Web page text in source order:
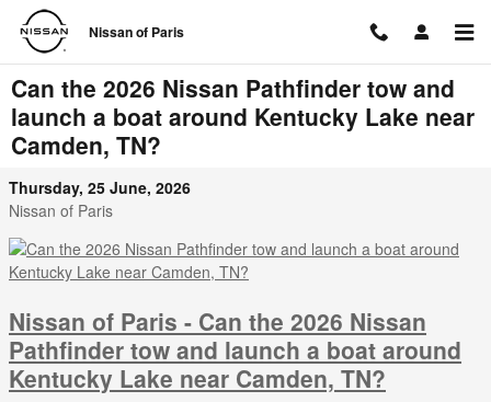
Skip to main content
Nissan of Paris
Can the 2026 Nissan Pathfinder tow and
launch a boat around Kentucky Lake near
Camden, TN?
Thursday, 25 June, 2026
Nissan of Paris
Nissan of Paris - Can the 2026 Nissan
Pathfinder tow and launch a boat around
Kentucky Lake near Camden, TN?